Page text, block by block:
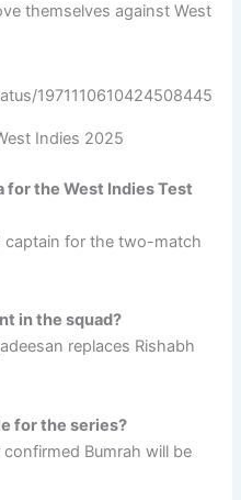
themselves against West
1971110610424508445
Indies 2025
for the West Indies Test
captain for the two-match
in the squad?
replaces Rishabh
for the series?
Bumrah will be